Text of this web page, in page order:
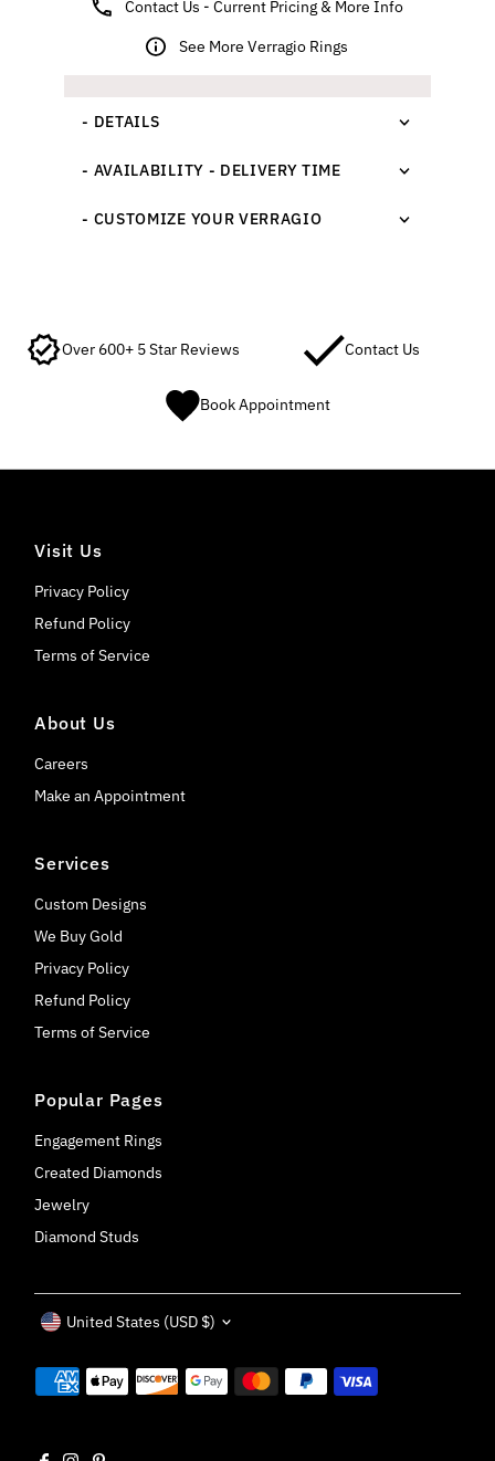
Contact Us - Current Pricing & More Info
See More Verragio Rings
- DETAILS
- AVAILABILITY - DELIVERY TIME
- CUSTOMIZE YOUR VERRAGIO
Over 600+ 5 Star Reviews Contact Us
Book Appointment
Visit Us
Privacy Policy
Refund Policy
Terms of Service
About Us
Careers
Make an Appointment
Services
Custom Designs
We Buy Gold
Privacy Policy
Refund Policy
Terms of Service
Popular Pages
Engagement Rings
Created Diamonds
Jewelry
Diamond Studs
Currency
United States (USD $)